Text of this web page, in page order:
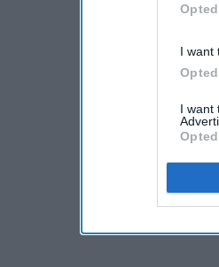
I want
I want